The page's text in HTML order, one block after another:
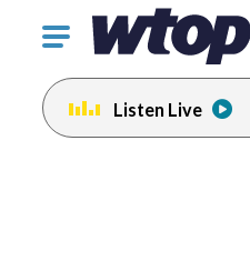
Click
toggle
navigation
menu.
Listen Live